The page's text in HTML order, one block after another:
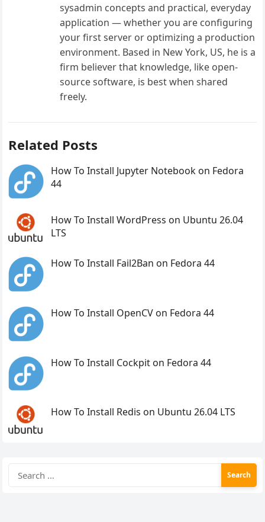
sysadmin concepts and practical, everyday
application — whether you are configuring
your first server or optimizing a production
environment. Based in New York, US, he is a
firm believer that knowledge, like open-
source software, is best when shared
freely.
Related Posts
How To Install Jupyter Notebook on Fedora
44
How To Install WordPress on Ubuntu 26.04
LTS
How To Install Fail2Ban on Fedora 44
How To Install OpenCV on Fedora 44
How To Install Cockpit on Fedora 44
How To Install Redis on Ubuntu 26.04 LTS
for: